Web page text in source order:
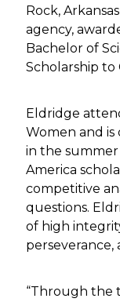
Rock,
agency,
Bachelor of
Scholarship to
Eldridge
Women and
in the summer
America
competitive
questions.
of high
perseverance,
“Through the